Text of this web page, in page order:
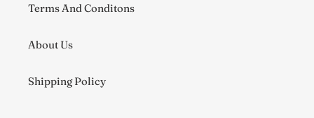
Terms And Conditons
About Us
Shipping Policy